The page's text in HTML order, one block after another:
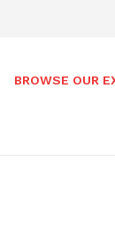
BROWSE OUR